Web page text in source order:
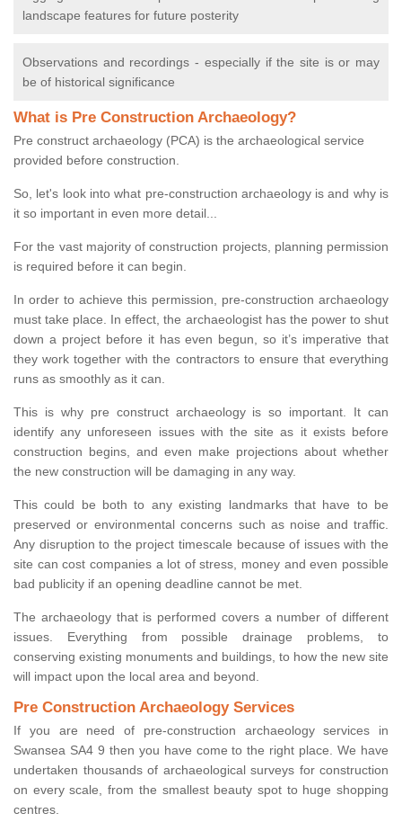
landscape features for future posterity
Observations and recordings - especially if the site is or may
be of historical significance
What is Pre Construction Archaeology?
Pre construct archaeology (PCA) is the archaeological service
provided before construction.
So, let's look into what pre-construction archaeology is and why is
it so important in even more detail...
For the vast majority of construction projects, planning permission
is required before it can begin.
In order to achieve this permission, pre-construction archaeology
must take place. In effect, the archaeologist has the power to shut
down a project before it has even begun, so it’s imperative that
they work together with the contractors to ensure that everything
runs as smoothly as it can.
This is why pre construct archaeology is so important. It can
identify any unforeseen issues with the site as it exists before
construction begins, and even make projections about whether
the new construction will be damaging in any way.
This could be both to any existing landmarks that have to be
preserved or environmental concerns such as noise and traffic.
Any disruption to the project timescale because of issues with the
site can cost companies a lot of stress, money and even possible
bad publicity if an opening deadline cannot be met.
The archaeology that is performed covers a number of different
issues. Everything from possible drainage problems, to
conserving existing monuments and buildings, to how the new site
will impact upon the local area and beyond.
Pre Construction Archaeology Services
If you are need of pre-construction archaeology services in
Swansea SA4 9 then you have come to the right place. We have
undertaken thousands of archaeological surveys for construction
on every scale, from the smallest beauty spot to huge shopping
centres.